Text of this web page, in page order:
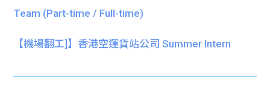
Team (Part-time / Full-time)
【機場翻工]】香港空運貨站公司 Summer Intern